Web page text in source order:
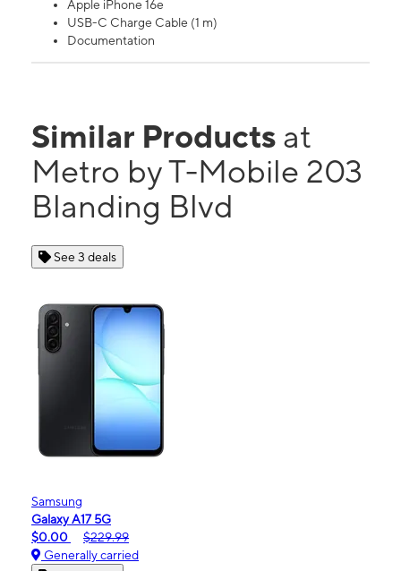
Apple iPhone 16e
USB-C Charge Cable (1 m)
Documentation
Similar Products at
Metro by T-Mobile 203
Blanding Blvd
See 3 deals
Samsung
Galaxy A17 5G
$0.00
$229.99
Generally carried